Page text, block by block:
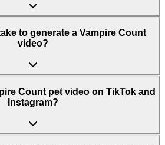
to generate a Vampire Count
video?
Count pet video on TikTok and
Instagram?